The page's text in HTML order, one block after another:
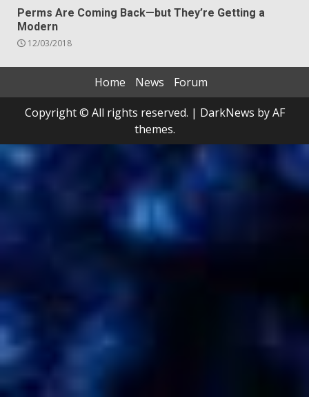
Perms Are Coming Back—but They’re Getting a
Modern
12/03/2018
Home News
Forum
Copyright © All rights reserved. | DarkNews by AF
themes.